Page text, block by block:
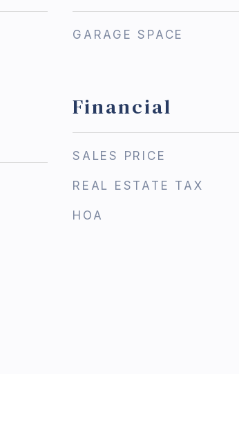
GARAGE SPACE
Financial
SALES PRICE
REAL ESTATE TAX
HOA